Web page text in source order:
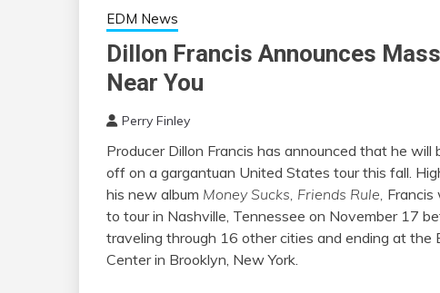
EDM News
Dillon Francis Announces
Near You
Perry Finley
Producer Dillon Francis has announced that he will
off on a gargantuan United States tour this fall.
his new album Money Sucks, Friends Rule, Francis
to tour in Nashville, Tennessee on November 17
traveling through 16 other cities and ending at the
Center in Brooklyn, New York.